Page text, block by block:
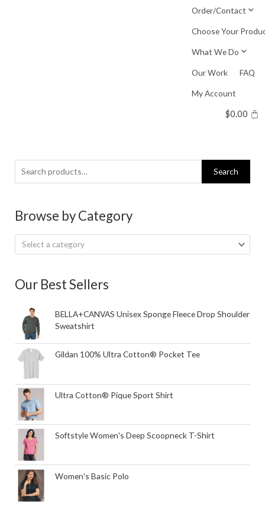
Order/Contact
Choose Your
What We Do
Our Work FAQ
My Account
$0.00
Search
for:
Search
Browse by Category
Select a category
Our Best Sellers
BELLA+CANVAS Unisex Sponge Fleece Drop Shoulder
Sweatshirt
Gildan 100% Ultra Cotton® Pocket Tee
Ultra Cotton® Pique Sport Shirt
Softstyle Women's Deep Scoopneck T-Shirt
Women's Basic Polo